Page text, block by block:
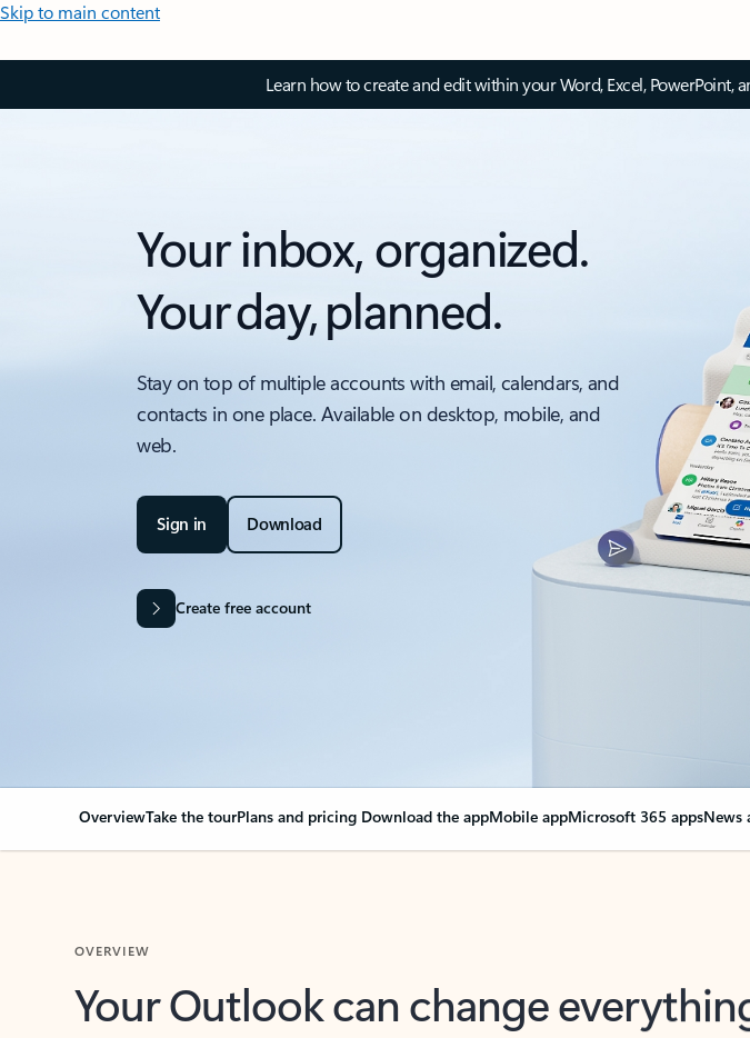
Skip to main content
Learn how to create and edit within your Word, Excel, PowerPoint,
Your inbox, organized.
Your day, planned.
Stay on top of multiple accounts with email, calendars, and
contacts in one place. Available on desktop, mobile, and
web.
Sign in Download
Create free account
OverviewTake the tourPlans and pricing Download the appMobile appMicrosoft 365 appsNews
Your Outlook can change